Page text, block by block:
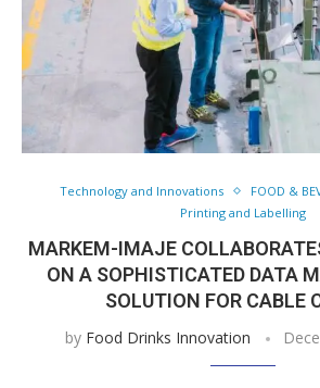
Technology and Innovations
FOOD &
Printing and Labelling
MARKEM-IMAJE
ON A SOPHISTICATED DATA
SOLUTION FOR CABLE
by Food Drinks Innovation